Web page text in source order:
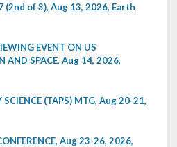
(2nd of 3), Aug 13, 2026, Earth
EVENT ON US
AND SPACE, Aug 14, 2026,
SCIENCE (TAPS) MTG, Aug 20-21,
Aug 23-26, 2026,